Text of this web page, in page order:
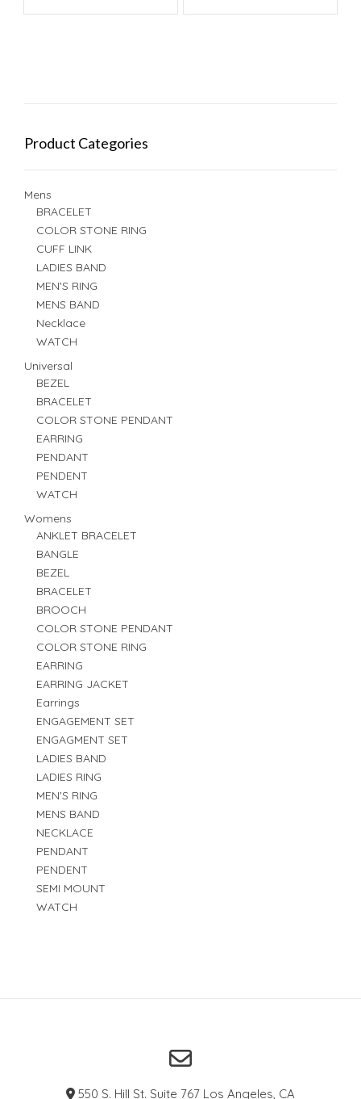
Product Categories
Mens
BRACELET
COLOR STONE RING
CUFF LINK
LADIES BAND
MEN'S RING
MENS BAND
Necklace
WATCH
Universal
BEZEL
BRACELET
COLOR STONE PENDANT
EARRING
PENDANT
PENDENT
WATCH
Womens
ANKLET BRACELET
BANGLE
BEZEL
BRACELET
BROOCH
COLOR STONE PENDANT
COLOR STONE RING
EARRING
EARRING JACKET
Earrings
ENGAGEMENT SET
ENGAGMENT SET
LADIES BAND
LADIES RING
MEN'S RING
MENS BAND
NECKLACE
PENDANT
PENDENT
SEMI MOUNT
WATCH
550 S. Hill St. Suite 767 Los Angeles, CA